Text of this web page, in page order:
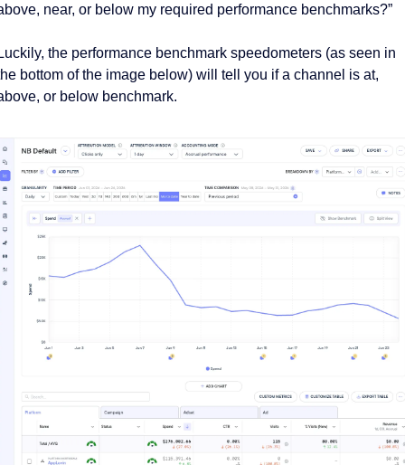
near, or below my required performance benchmarks?”
the performance benchmark speedometers (as seen in
bottom of the image below) will tell you if a channel is at,
or below benchmark.